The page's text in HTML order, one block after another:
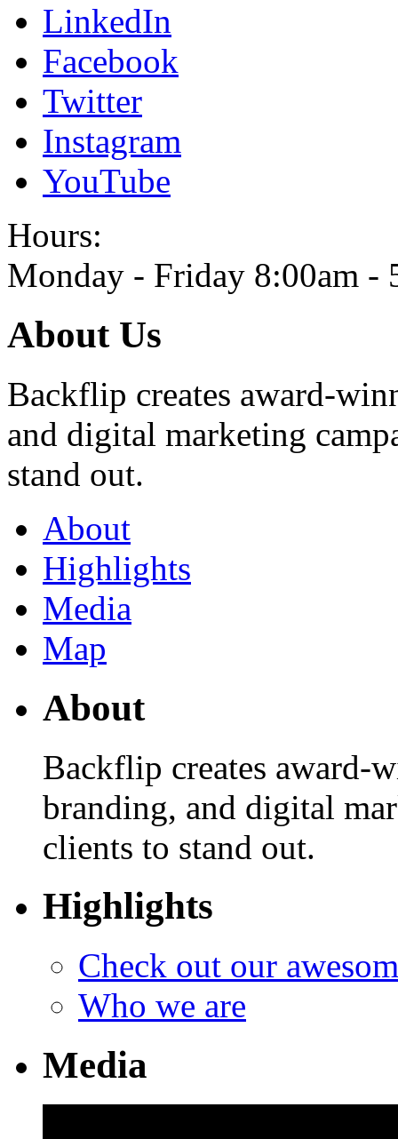
LinkedIn
Facebook
Twitter
Instagram
YouTube
Hours:
Monday - Friday 8:00am -
About Us
Backflip creates award-
and digital marketing
stand out.
About
Highlights
Media
Map
About
Backflip creates award-
branding, and digital
clients to stand out.
Highlights
Check out our
Who we are
Media